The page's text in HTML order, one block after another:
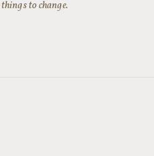
to change.